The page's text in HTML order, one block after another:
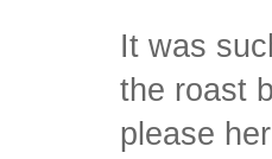
It was
the roast
please